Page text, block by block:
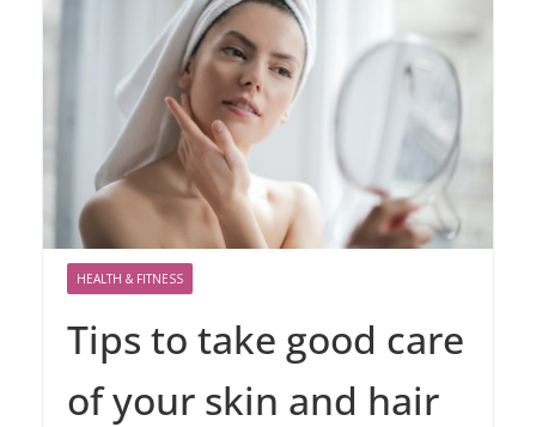
HEALTH & FITNESS
Tips to take good care
of your skin and hair